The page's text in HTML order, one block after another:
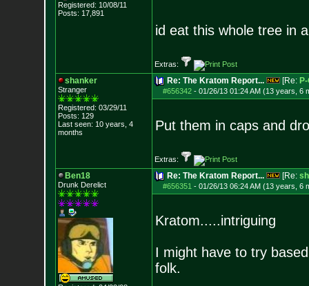
Registered: 10/08/11
Posts: 17,891
id eat this whole tree in
Extras:
shanker
Stranger
Registered: 03/29/11
Posts: 129
Last seen: 10 years, 4
months
Re: The Kratom Report... [Re:
#656342- 01/26/13 01:24 AM (13 years, 6
Put them in caps and
Extras:
Ben18
Drunk Derelict
Re: The Kratom Report... [Re:
#656351 - 01/26/13 06:24 AM (13 years, 6
Kratom.....intriguing
I might have to try
folk.